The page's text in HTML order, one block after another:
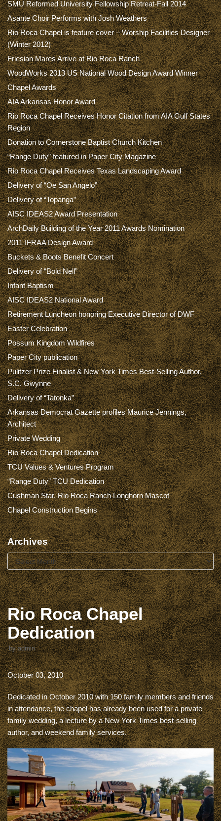
SMU Reformed University Fellowship Retreat-Fall 2014
Asante Choir Performs with Josh Weathers
Rio Roca Chapel is feature cover – Worship Facilities Designer
(Winter 2012)
Friesian Mares Arrive at Rio Roca Ranch
WoodWorks 2013 US National Wood Design Award Winner
Chapel Awards
AIA Arkansas Honor Award
Rio Roca Chapel Receives Honor Citation from AIA Gulf States
Region
Donation to Cornerstone Baptist Church Kitchen
“Range Duty” featured in Paper City Magazine
Rio Roca Chapel Receives Texas Landscaping Award
Delivery of “Oe San Angelo”
Delivery of “Topanga”
AISC IDEAS2 Award Presentation
ArchDaily Building of the Year 2011 Awards Nomination
2011 IFRAA Design Award
Buckets & Boots Benefit Concert
Delivery of “Bold Nell”
Infant Baptism
AISC IDEAS2 National Award
Retirement Luncheon honoring Executive Director of DWF
Easter Celebration
Possum Kingdom Wildfires
Paper City publication
Pulitzer Prize Finalist & New York Times Best-Selling Author,
S.C. Gwynne
Delivery of “Tatonka”
Arkansas Democrat Gazette profiles Maurice Jennings,
Architect
Private Wedding
Rio Roca Chapel Dedication
TCU Values & Ventures Program
“Range Duty” TCU Dedication
Cushman Star, Rio Roca Ranch Longhorn Mascot
Chapel Construction Begins
Archives
Rio Roca Chapel
Dedication
byadmin
October 03, 2010
Dedicated in October 2010 with 150 family members and friends
in attendance, the chapel has already been used for a private
family wedding, a lecture by a New York Times best-selling
author, and weekend family services.